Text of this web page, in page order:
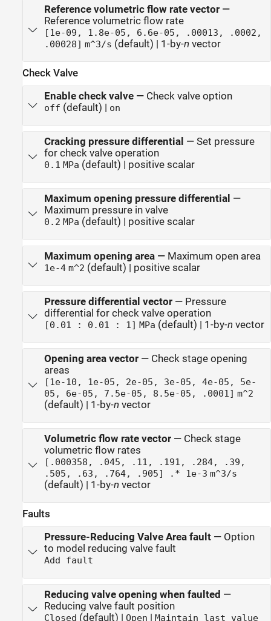
Reference volumetric flow rate vector—
Reference volumetric flow rate
[1e-09, 1.8e-05, 6.6e-05, .00013, .0002,
.00028] m^3/s (default) | 1-by-n vector
Check Valve
Enable check valve— Check valve option
off (default) | on
Cracking pressure differential — Set pressure
for check valve operation
0.1 MPa (default) | positive scalar
Maximum opening pressure differential —
Maximum pressure in valve
0.2 MPa (default) | positive scalar
Maximum opening area— Maximum open area
1e-4 m^2 (default) | positive scalar
Pressure differential vector— Pressure
differential for check valve operation
[0.01 : 0.01 : 1] MPa (default) | 1-by-n vector
Opening area vector— Check stage opening
areas
[1e-10, 1e-05, 2e-05, 3e-05, 4e-05, 5e-
05, 6e-05, 7.5e-05, 8.5e-05, .0001] m^2
(default) | 1-by-n vector
Volumetric flow rate vector— Check stage
volumetric flow rates
[.000358, .045, .11, .191, .284, .39,
.505, .63, .764, .905] .* 1e-3 m^3/s
(default) | 1-by-n vector
Faults
Pressure-Reducing Valve Area fault— Option
to model reducing valve fault
Add fault
Reducing valve opening when faulted —
Reducing valve fault position
Closed (default) | Open | Maintain last value